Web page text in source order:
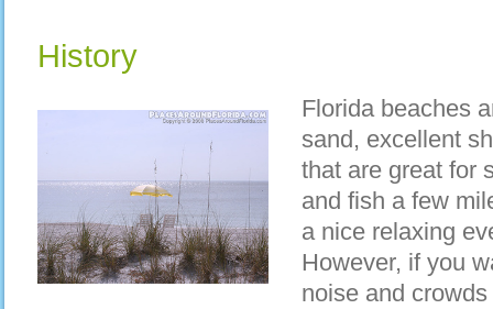
History
Florida beaches
sand, excellent
that are great for
and fish a few
a nice relaxing
However, if you
noise and